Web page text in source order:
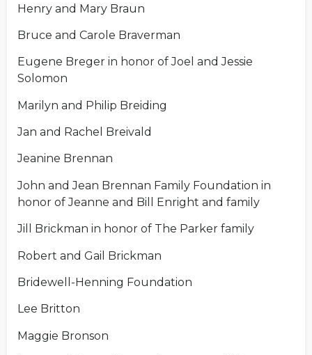
Henry and Mary Braun
Bruce and Carole Braverman
Eugene Breger in honor of Joel and Jessie
Solomon
Marilyn and Philip Breiding
Jan and Rachel Breivald
Jeanine Brennan
John and Jean Brennan Family Foundation in
honor of Jeanne and Bill Enright and family
Jill Brickman in honor of The Parker family
Robert and Gail Brickman
Bridewell-Henning Foundation
Lee Britton
Maggie Bronson